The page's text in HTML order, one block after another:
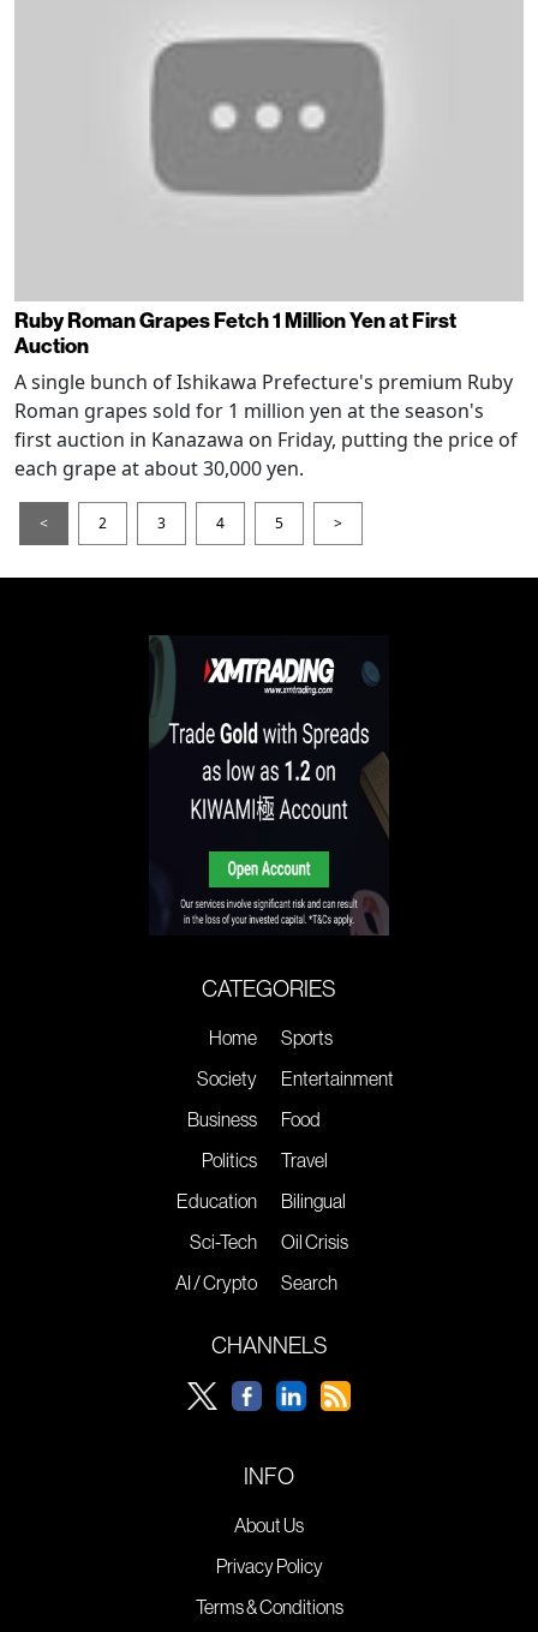
Ruby Roman Grapes Fetch 1 Million Yen at First
Auction
A single bunch of Ishikawa Prefecture's premium Ruby
Roman grapes sold for 1 million yen at the season's
first auction in Kanazawa on Friday, putting the price of
each grape at about 30,000 yen.
< 2 3 4 5 >
CATEGORIES
Home
Society
Business
Politics
Education
Sci-Tech
AI / Crypto
Sports
Entertainment
Food
Travel
Bilingual
Oil Crisis
Search
CHANNELS
INFO
About Us
Privacy Policy
Terms & Conditions